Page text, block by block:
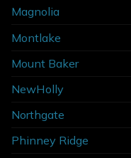
Magnolia
Montlake
Mount Baker
NewHolly
Northgate
Phinney Ridge